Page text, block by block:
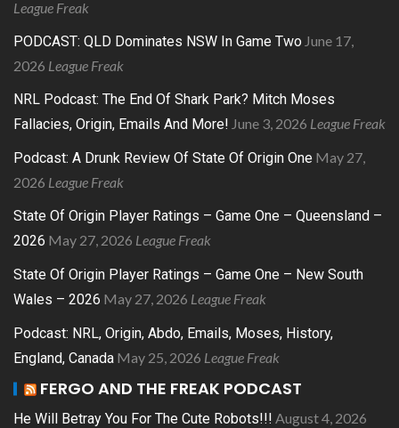
League Freak
PODCAST: QLD Dominates NSW In Game Two June 17,
2026 League Freak
NRL Podcast: The End Of Shark Park? Mitch Moses
Fallacies, Origin, Emails And More! June 3, 2026 League Freak
Podcast: A Drunk Review Of State Of Origin One May 27,
2026 League Freak
State Of Origin Player Ratings – Game One – Queensland –
2026 May 27, 2026 League Freak
State Of Origin Player Ratings – Game One – New South
Wales – 2026 May 27, 2026 League Freak
Podcast: NRL, Origin, Abdo, Emails, Moses, History,
England, Canada May 25, 2026 League Freak
FERGO AND THE FREAK PODCAST
He Will Betray You For The Cute Robots!!! August 4, 2026